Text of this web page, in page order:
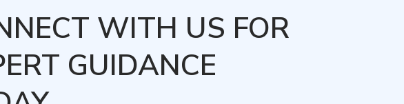
WITH US FOR
GUIDANCE